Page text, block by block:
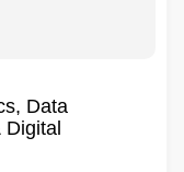
Data